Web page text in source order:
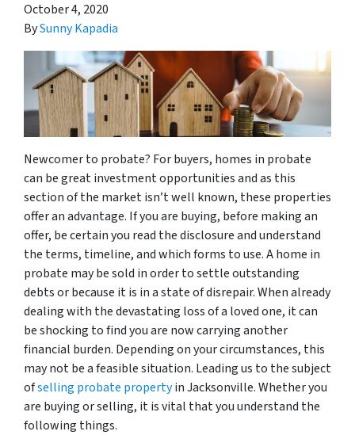
October 4, 2020
BySunny Kapadia
Newcomer to probate? For buyers, homes in probate
can be great investment opportunities and as this
section of the market isn’t well known, these properties
offer an advantage. If you are buying, before making an
offer, be certain you read the disclosure and understand
the terms, timeline, and which forms to use. A home in
probate may be sold in order to settle outstanding
debts or because it is in a state of disrepair. When already
dealing with the devastating loss of a loved one, it can
be shocking to find you are now carrying another
financial burden. Depending on your circumstances, this
may not be a feasible situation. Leading us to the subject
ofselling probate propertyin Jacksonville. Whether you
are buying or selling, it is vital that you understand the
following things.